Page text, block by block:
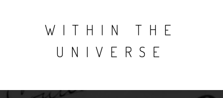
WITHIN THE
UNIVERSE